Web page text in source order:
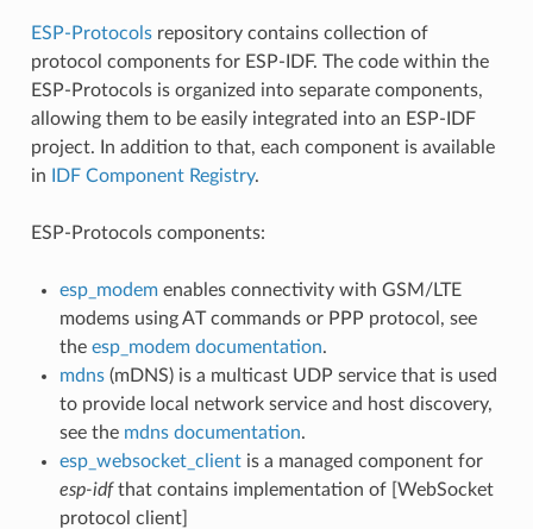
ESP-Protocolsrepository contains collection of
protocol components for ESP-IDF. The code within the
ESP-Protocols is organized into separate components,
allowing them to be easily integrated into an ESP-IDF
project. In addition to that, each component is available
in
IDF Component Registry.
ESP-Protocols components:
esp_modemenables connectivity with GSM/LTE
modems using AT commands or PPP protocol, see
the esp_modem documentation.
mdns(mDNS) is a multicast UDP service that is used
to provide local network service and host discovery,
see the mdns documentation.
esp_websocket_clientis a managed component for
esp-idfthat contains implementation of [WebSocket
protocol client]